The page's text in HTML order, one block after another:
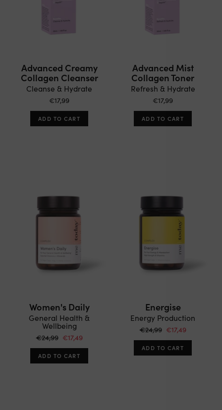
Advanced Creamy
Collagen Cleanser
Cleanse & Hydrate
€17,99
ADD TO CART
Advanced Mist
Collagen Toner
Refresh & Hydrate
€17,99
ADD TO CART
Women's Daily
General Health &
Wellbeing
€24,99 €17,49
ADD TO CART
Energise
Energy Production
€24,99 €17,49
ADD TO CART